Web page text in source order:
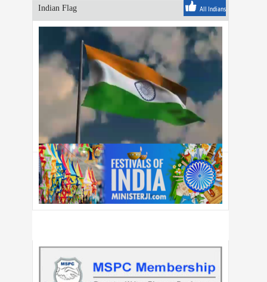
Indian Flag All Indians